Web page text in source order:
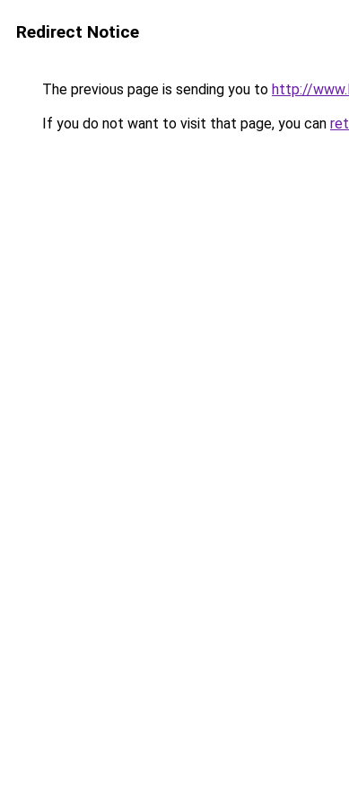
Redirect Notice
The previous page is sending you to http://
If you do not want to visit that page, you can